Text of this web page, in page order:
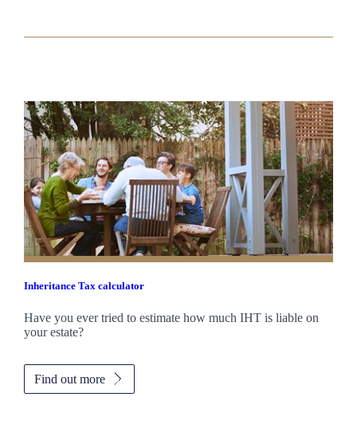
Inheritance Tax calculator
Have you ever tried to estimate how much IHT is liable on
your estate?
Find out more